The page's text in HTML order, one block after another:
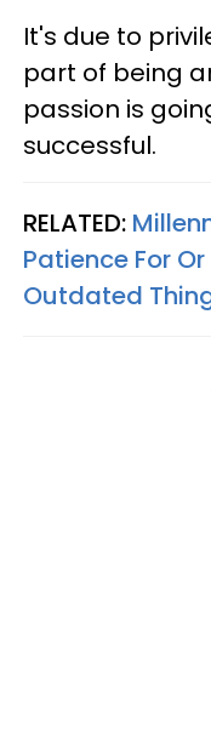
It's due to
part of being
passion is
successful.
RELATED:
Patience For
Outdated